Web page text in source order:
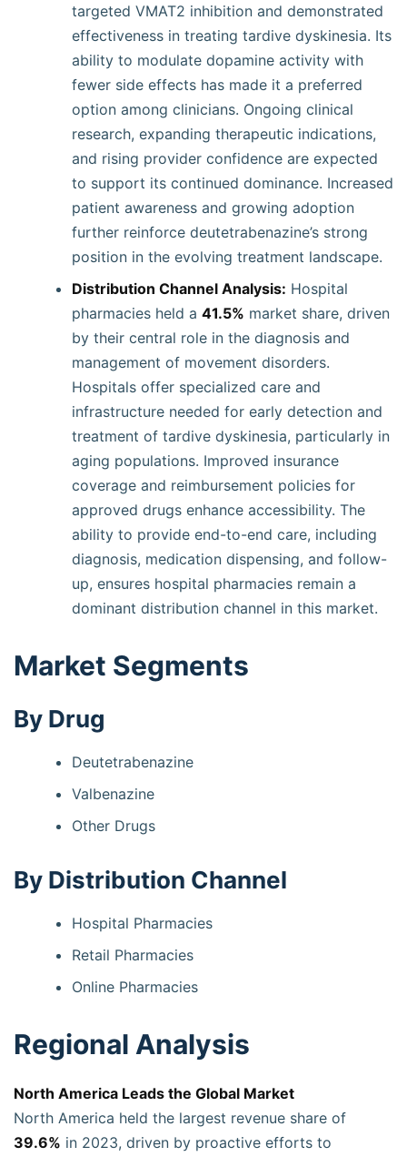
targeted VMAT2 inhibition and demonstrated
effectiveness in treating tardive dyskinesia. Its
ability to modulate dopamine activity with
fewer side effects has made it a preferred
option among clinicians. Ongoing clinical
research, expanding therapeutic indications,
and rising provider confidence are expected
to support its continued dominance. Increased
patient awareness and growing adoption
further reinforce deutetrabenazine’s strong
position in the evolving treatment landscape.
Distribution Channel Analysis: Hospital
pharmacies held a 41.5% market share, driven
by their central role in the diagnosis and
management of movement disorders.
Hospitals offer specialized care and
infrastructure needed for early detection and
treatment of tardive dyskinesia, particularly in
aging populations. Improved insurance
coverage and reimbursement policies for
approved drugs enhance accessibility. The
ability to provide end-to-end care, including
diagnosis, medication dispensing, and follow-
up, ensures hospital pharmacies remain a
dominant distribution channel in this market.
Market Segments
By Drug
Deutetrabenazine
Valbenazine
Other Drugs
By Distribution Channel
Hospital Pharmacies
Retail Pharmacies
Online Pharmacies
Regional Analysis
North America Leads the Global Market
North America held the largest revenue share of
39.6% in 2023, driven by proactive efforts to